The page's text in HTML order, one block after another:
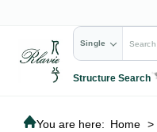
Single
Structure Search
You are here: Home >